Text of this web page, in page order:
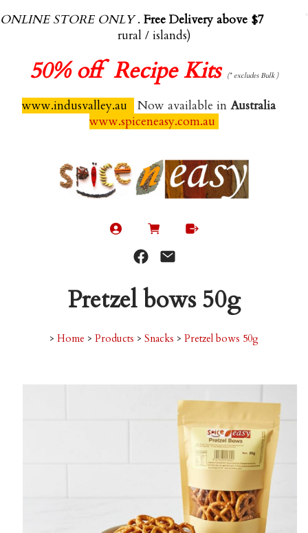
ONLINE STORE ONLY. Free Delivery above $70.00
(exl
rural / islands)
50% off Recipe Kits (* excludes Bulk )
www.indusvalley.au Now available in Australia
www.spiceneasy.com.au
Pretzel bows 50g
> Home > Products > Snacks > Pretzel bows 50g